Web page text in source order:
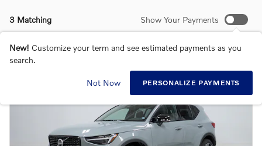
3 Matching Show Your Payments
New! Customize your term and see estimated payments as you
search.
Not Now PERSONALIZE PAYMENTS